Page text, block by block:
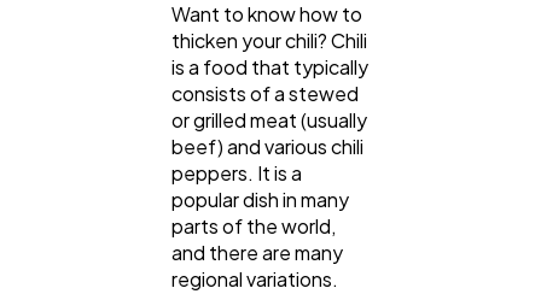
Want to know how to
thicken your chili? Chili
is a food that typically
consists of a stewed
or grilled meat (usually
beef) and various chili
peppers. It is a
popular dish in many
parts of the world,
and there are many
regional variations.